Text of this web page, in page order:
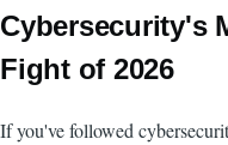
Cybersecurity's
Fight of 2026
If you've followed